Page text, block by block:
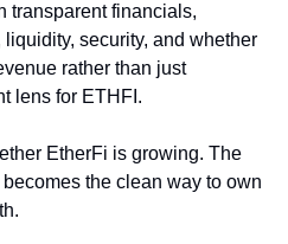
transparent financials,
security, and whether
rather than just
lens for ETHFI.
EtherFi is growing. The
the clean way to own